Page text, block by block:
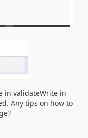
in validateWrite in
Any tips on how to